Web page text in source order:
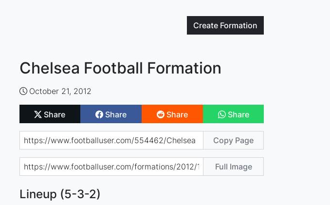
Create Formation
Chelsea Football Formation
October 21, 2012
Share Share Share Share
Copy Page
Full Image
Lineup (5-3-2)